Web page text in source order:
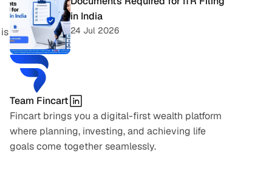
in India
24 Jul 2026
Team Fincart
Fincart brings you a digital-first wealth platform
where planning, investing, and achieving life
goals come together seamlessly.